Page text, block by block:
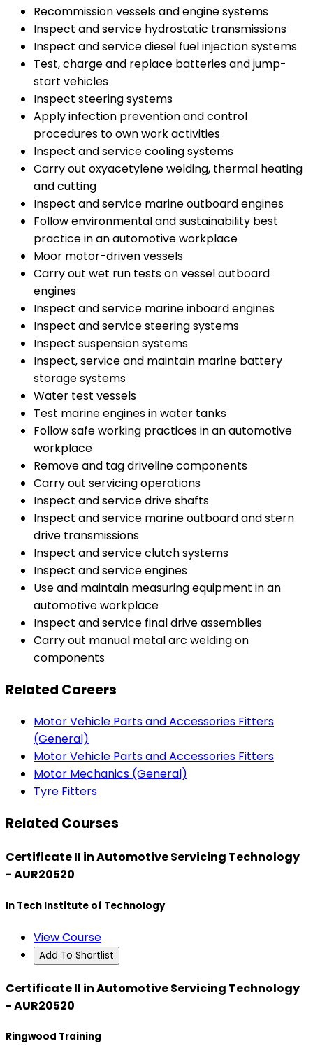
Recommission vessels and engine systems
Inspect and service hydrostatic transmissions
Inspect and service diesel fuel injection systems
Test, charge and replace batteries and jump-
start vehicles
Inspect steering systems
Apply infection prevention and control
procedures to own work activities
Inspect and service cooling systems
Carry out oxyacetylene welding, thermal heating
and cutting
Inspect and service marine outboard engines
Follow environmental and sustainability best
practice in an automotive workplace
Moor motor-driven vessels
Carry out wet run tests on vessel outboard
engines
Inspect and service marine inboard engines
Inspect and service steering systems
Inspect suspension systems
Inspect, service and maintain marine battery
storage systems
Water test vessels
Test marine engines in water tanks
Follow safe working practices in an automotive
workplace
Remove and tag driveline components
Carry out servicing operations
Inspect and service drive shafts
Inspect and service marine outboard and stern
drive transmissions
Inspect and service clutch systems
Inspect and service engines
Use and maintain measuring equipment in an
automotive workplace
Inspect and service final drive assemblies
Carry out manual metal arc welding on
components
Related Careers
Motor Vehicle Parts and Accessories Fitters
(General)
Motor Vehicle Parts and Accessories Fitters
Motor Mechanics (General)
Tyre Fitters
Related Courses
Certificate II in Automotive Servicing Technology
- AUR20520
In Tech Institute of Technology
View Course
Add To Shortlist
Certificate II in Automotive Servicing Technology
- AUR20520
Ringwood Training